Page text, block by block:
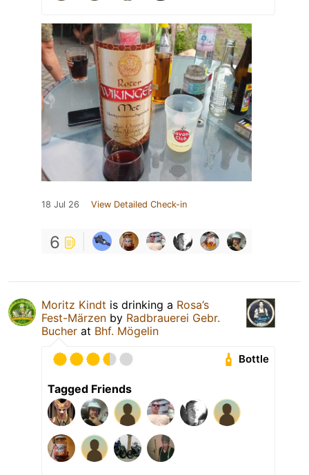
18 Jul 26 View Detailed Check-in
6
Moritz Kindt is drinking a Rosa’s
Fest-Märzen by Radbrauerei Gebr.
Bucher at Bhf. Mögelin
Bottle
Tagged Friends